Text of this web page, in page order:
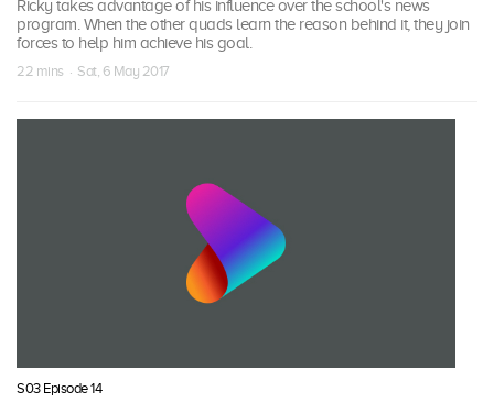
Ricky takes advantage of his influence over the school's news
program. When the other quads learn the reason behind it, they join
forces to help him achieve his goal.
22 mins · Sat, 6 May 2017
S03 Episode 14